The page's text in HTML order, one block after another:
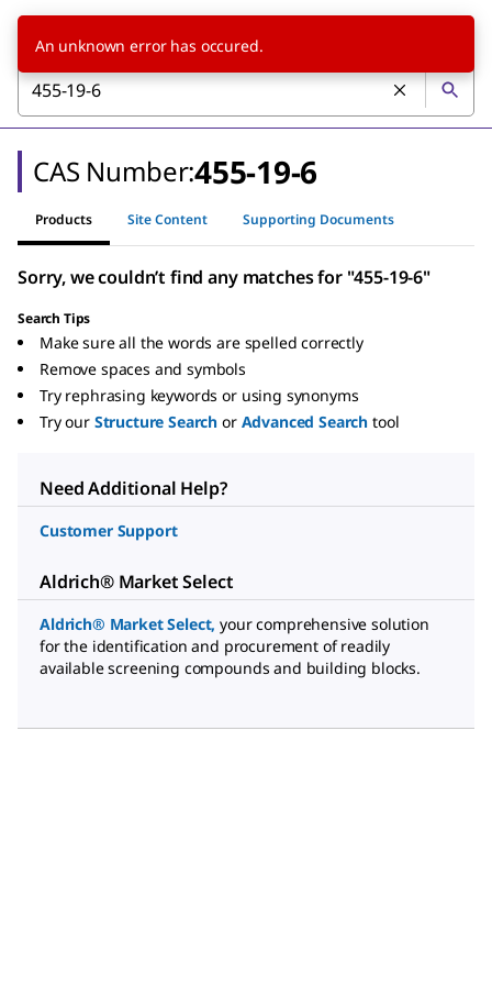
CAS Number:455-19-6
Products Site Content Supporting Documents
Sorry, we couldn’t find any matches for "455-19-6"
Search Tips
Make sure all the words are spelled correctly
Remove spaces and symbols
Try rephrasing keywords or using synonyms
Try our Structure Search or Advanced Search tool
Need Additional Help?
Customer Support
Aldrich® Market Select
Aldrich® Market Select, your comprehensive solution
for the identification and procurement of readily
available screening compounds and building blocks.
An unknown error has occured.